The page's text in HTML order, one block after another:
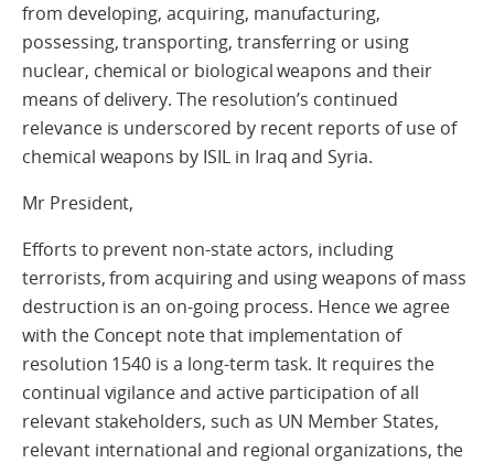
from developing, acquiring, manufacturing,
possessing, transporting, transferring or using
nuclear, chemical or biological weapons and their
means of delivery. The resolution’s continued
relevance is underscored by recent reports of use of
chemical weapons by ISIL in Iraq and Syria.
Mr President,
Efforts to prevent non-state actors, including
terrorists, from acquiring and using weapons of mass
destruction is an on-going process. Hence we agree
with the Concept note that implementation of
resolution 1540 is a long-term task. It requires the
continual vigilance and active participation of all
relevant stakeholders, such as UN Member States,
relevant international and regional organizations, the